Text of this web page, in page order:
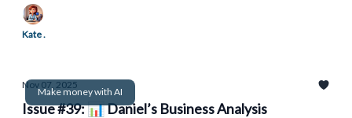
Kate .
Make money with AI
Nov 07, 2025
Issue #39: 📊 Daniel’s Business Analysis